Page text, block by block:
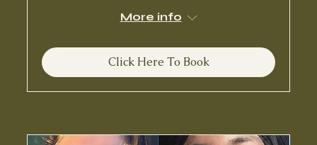
More info
Click Here To Book